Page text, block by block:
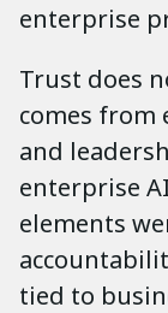
enterprise
Trust does
comes from
and
enterprise
elements
tied to